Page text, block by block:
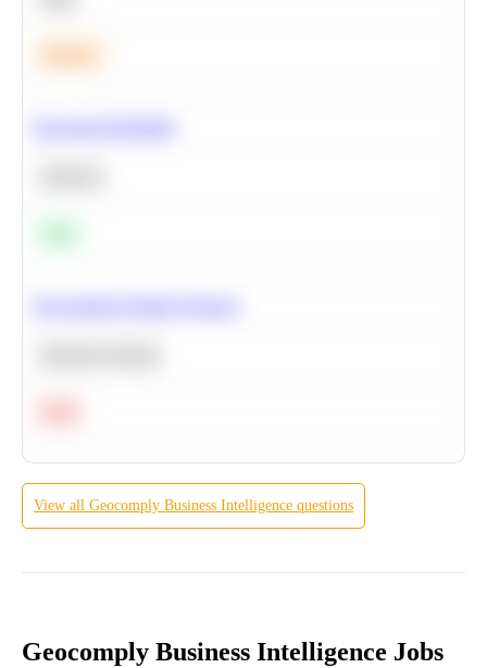
View all Geocomply Business Intelligence questions
Geocomply Business Intelligence Jobs